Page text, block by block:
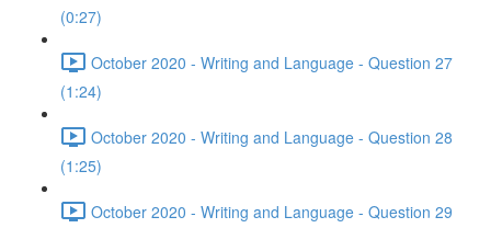
(0:27)
October 2020 - Writing and Language - Question 27
(1:24)
October 2020 - Writing and Language - Question 28
(1:25)
October 2020 - Writing and Language - Question 29